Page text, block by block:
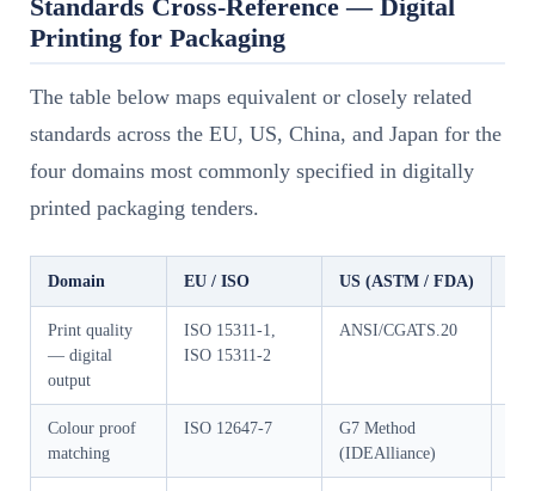
Standards Cross-Reference — Digital
Printing for Packaging
The table below maps equivalent or closely related
standards across the EU, US, China, and Japan for the
four domains most commonly specified in digitally
printed packaging tenders.
Domain EU / ISO US (ASTM / FDA)
Print quality
— digital
output
ISO 15311-1,
ISO 15311-2
ANSI/CGATS.20
Colour proof
matching
ISO 12647-7
G7 Method
(IDEAlliance)